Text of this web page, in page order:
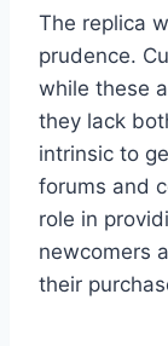
The replica
prudence.
while these
they lack
intrinsic to
forums and
role in
newcomers
their